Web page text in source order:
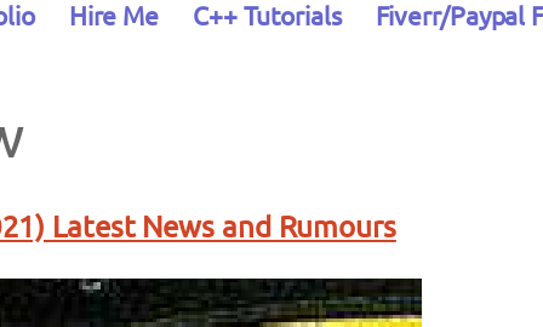
Hire Me C++ Tutorials Fiverr/Paypal
Latest News and Rumours